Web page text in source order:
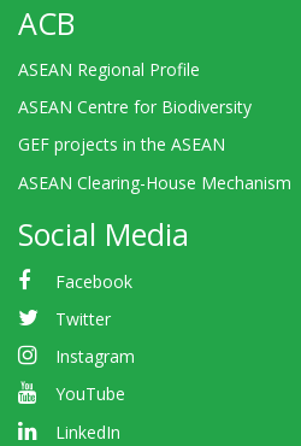
ACB
ASEAN Regional Profile
ASEAN Centre for Biodiversity
GEF projects in the ASEAN
ASEAN Clearing-House Mechanism
Social Media
Facebook
Twitter
Instagram
YouTube
LinkedIn